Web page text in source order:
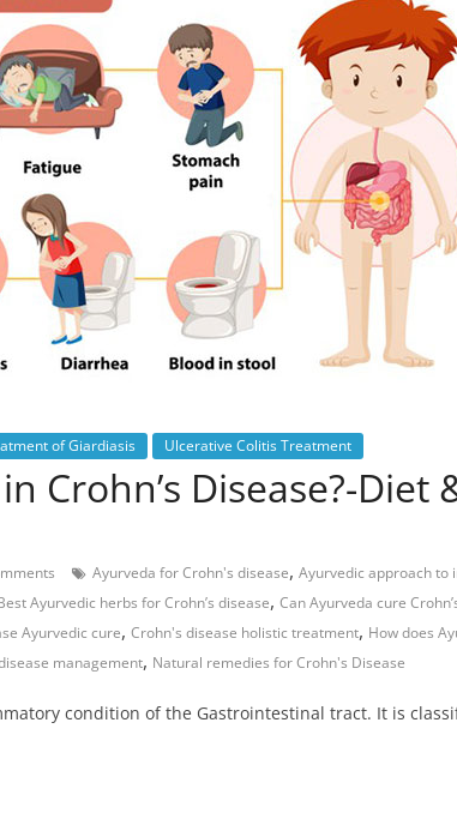
of Giardiasis Ulcerative Colitis Treatment
Crohn’s Disease?-Diet
Ayurveda for Crohn's disease, Ayurvedic approach to
Ayurvedic herbs for Crohn’s disease, Can Ayurveda cure
Ayurvedic cure, Crohn's disease holistic treatment, How does
management, Natural remedies for Crohn's Disease
condition of the Gastrointestinal tract. It is